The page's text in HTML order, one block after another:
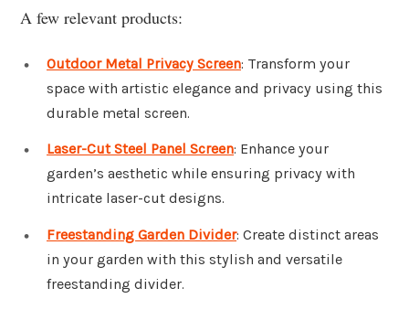
A few relevant products:
Outdoor Metal Privacy Screen: Transform your
space with artistic elegance and privacy using this
durable metal screen.
Laser-Cut Steel Panel Screen: Enhance your
garden’s aesthetic while ensuring privacy with
intricate laser-cut designs.
Freestanding Garden Divider: Create distinct areas
in your garden with this stylish and versatile
freestanding divider.